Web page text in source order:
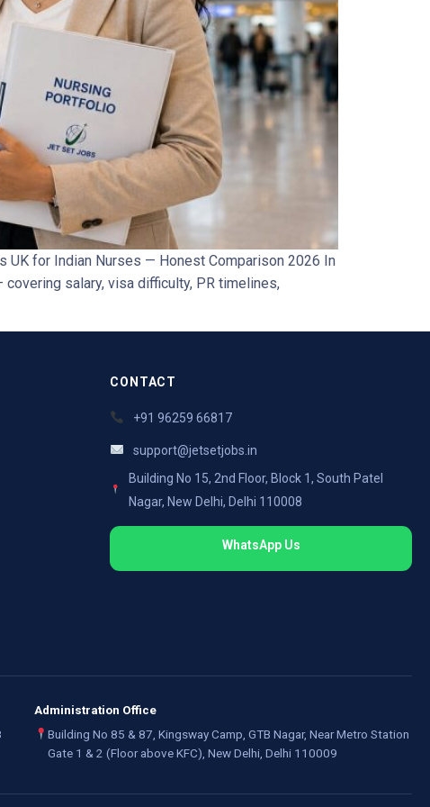
UK for Indian Nurses — Honest Comparison 2026 In
salary, visa difficulty, PR timelines,
CONTACT
+91 96259 66817
support@jetsetjobs.in
Building No 15, 2nd Floor, Block 1, South Patel
Nagar, New Delhi, Delhi 110008
WhatsApp Us
Administration Office
Building No 85 & 87, Kingsway Camp, GTB Nagar, Near Metro Station
Gate 1 & 2 (Floor above KFC), New Delhi, Delhi 110009